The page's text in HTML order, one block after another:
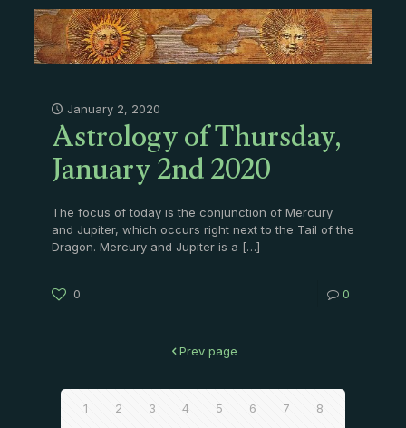
January 2, 2020
Astrology of Thursday,
January 2nd 2020
The focus of today is the conjunction of Mercury
and Jupiter, which occurs right next to the Tail of the
Dragon. Mercury and Jupiter is a […]
0 0
Prev page
1 2 3 4 5 6 7 8